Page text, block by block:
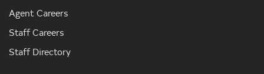
Agent Careers
Staff Careers
Staff Directory